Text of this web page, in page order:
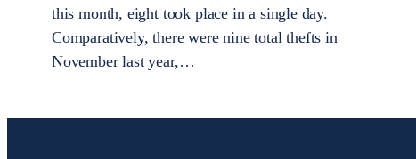
this month, eight took place in a single day.
Comparatively, there were nine total thefts in
November last year,…